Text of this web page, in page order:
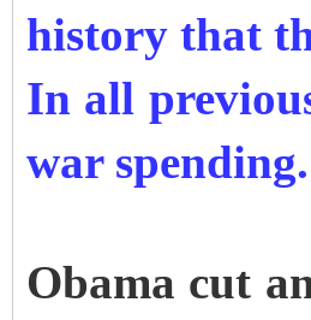
history that
In all
war
Obama cut